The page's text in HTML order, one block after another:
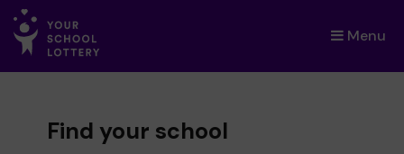
Menu
×
Find your school